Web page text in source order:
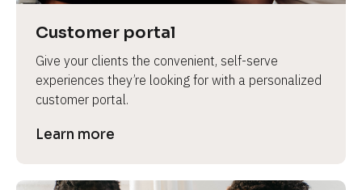
Customer portal
Give your clients the convenient, self-serve
experiences they’re looking for with a personalized
customer portal.
Learn more